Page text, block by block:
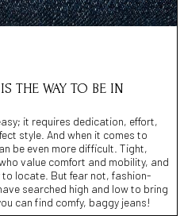
THE WAY TO BE IN
it requires dedication, effort,
style. And when it comes to
be even more difficult. Tight,
value comfort and mobility, and
locate. But fear not, fashion-
searched high and low to bring
can find comfy, baggy jeans!